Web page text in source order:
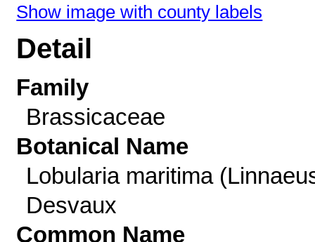
Show image with county labels
Detail
Family
Brassicaceae
Botanical Name
Lobularia maritima
Desvaux
Common Name